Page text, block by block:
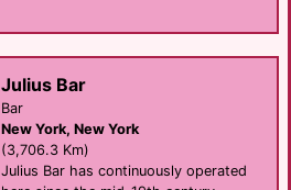
Julius Bar
Bar
New York, New York
(3,706.3 Km)
Julius Bar has continuously operated